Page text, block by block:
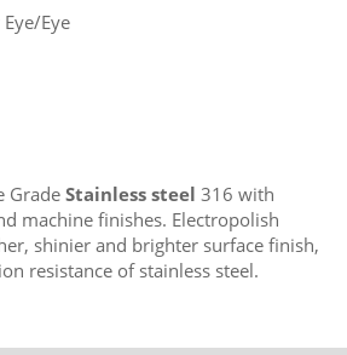
Eye/Eye
Grade Stainless steel 316 with
machine finishes. Electropolish
shinier and brighter surface finish,
resistance of stainless steel.